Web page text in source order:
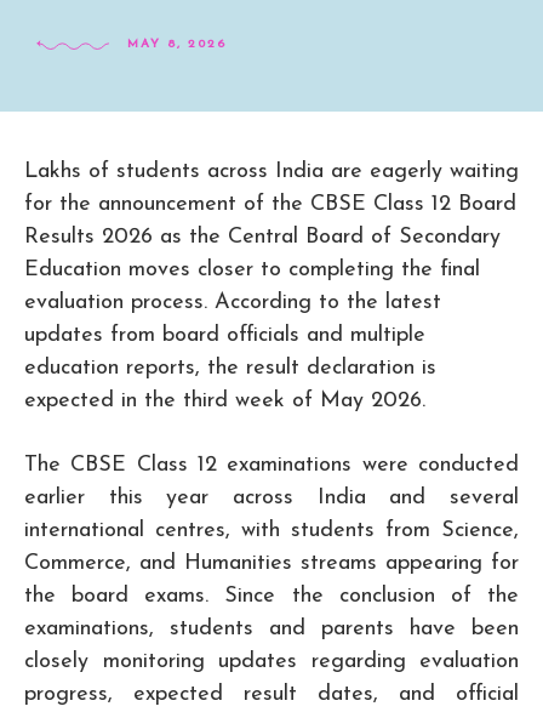
MAY 8, 2026
Lakhs of students across India are eagerly waiting
for the announcement of the CBSE Class 12 Board
Results 2026 as the Central Board of Secondary
Education moves closer to completing the final
evaluation process. According to the latest
updates from board officials and multiple
education reports, the result declaration is
expected in the third week of May 2026.
The CBSE Class 12 examinations were conducted
earlier this year across India and several
international centres, with students from Science,
Commerce, and Humanities streams appearing for
the board exams. Since the conclusion of the
examinations, students and parents have been
closely monitoring updates regarding evaluation
progress, expected result dates, and official